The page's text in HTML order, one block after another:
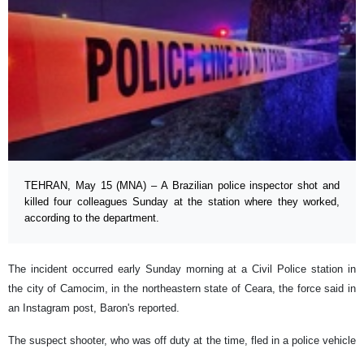
TEHRAN, May 15 (MNA) – A Brazilian police inspector shot and
killed four colleagues Sunday at the station where they worked,
according to the department.
The incident occurred early Sunday morning at a Civil Police station in
the city of Camocim, in the northeastern state of Ceara, the force said in
an Instagram post, Baron's reported.
The suspect shooter, who was off duty at the time, fled in a police vehicle